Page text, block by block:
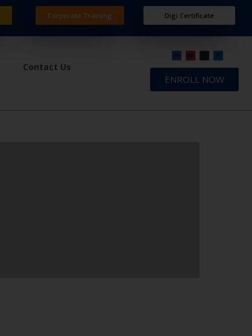
Corporate Training Digi Certificate
Contact Us
ENROLL NOW